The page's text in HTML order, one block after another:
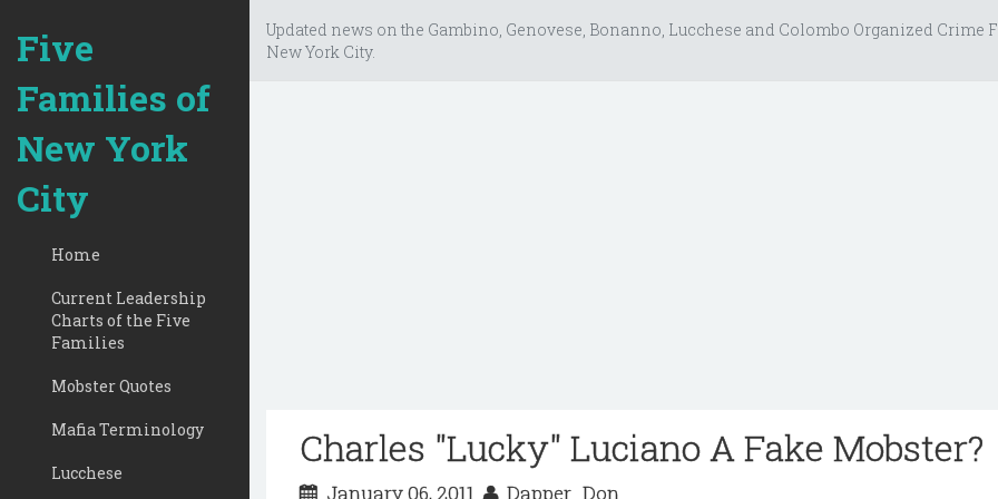
Five
Families of
New York
City
Home
Current Leadership
Charts of the Five
Families
Mobster Quotes
Mafia Terminology
Lucchese
Updated news on the Gambino, Genovese, Bonanno, Lucchese and Colombo Organized Crime
New York City.
Charles "Lucky" Luciano A Fake Mobster?
January 06, 2011 Dapper_Don